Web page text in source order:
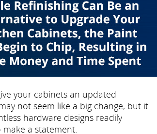
your cabinets an updated
not seem like a big change, but it
hardware designs readily
a statement.